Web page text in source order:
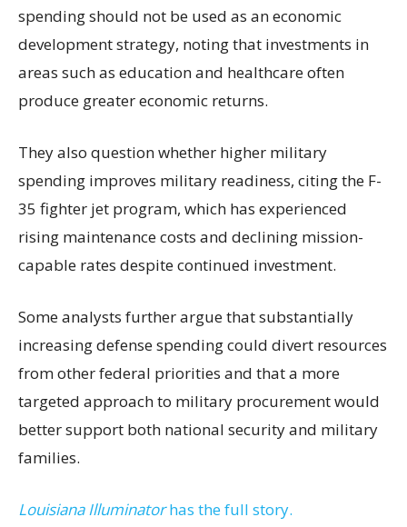
spending should not be used as an economic
development strategy, noting that investments in
areas such as education and healthcare often
produce greater economic returns.
They also question whether higher military
spending improves military readiness, citing the F-
35 fighter jet program, which has experienced
rising maintenance costs and declining mission-
capable rates despite continued investment.
Some analysts further argue that substantially
increasing defense spending could divert resources
from other federal priorities and that a more
targeted approach to military procurement would
better support both national security and military
families.
Louisiana Illuminatorhas the full story.